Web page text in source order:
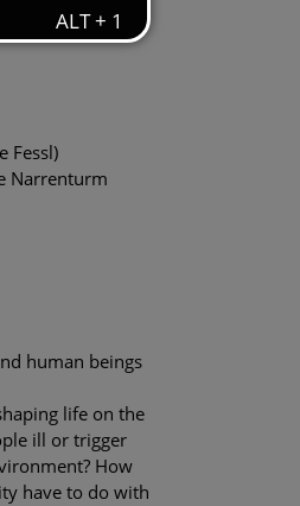
Fessl)
Narrenturm
human beings
life on the
ill or trigger
How
have to do with